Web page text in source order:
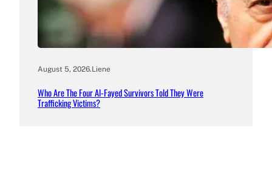
August 5, 2026.Liene
Who Are The Four Al-Fayed Survivors Told They Were
Trafficking Victims?